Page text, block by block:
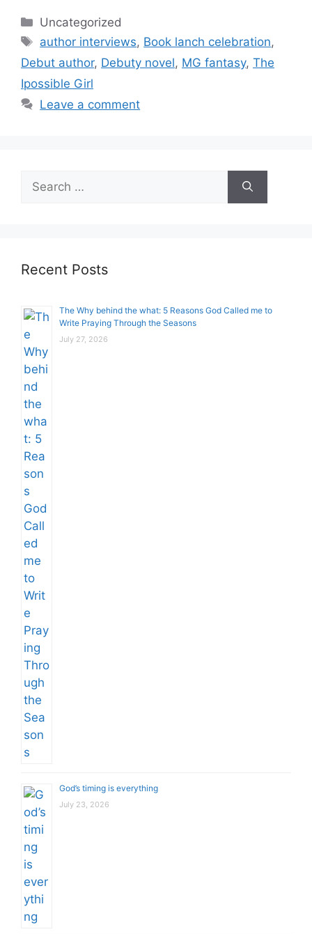
Categories
Uncategorized
Tags
author interviews, Book lanch celebration,
Debut author, Debuty novel, MG fantasy, The
Ipossible Girl
Leave a comment
for:
Recent Posts
The Why behind the what: 5 Reasons God Called me to
Write Praying Through the Seasons
July 27, 2026
God’s timing is everything
July 23, 2026